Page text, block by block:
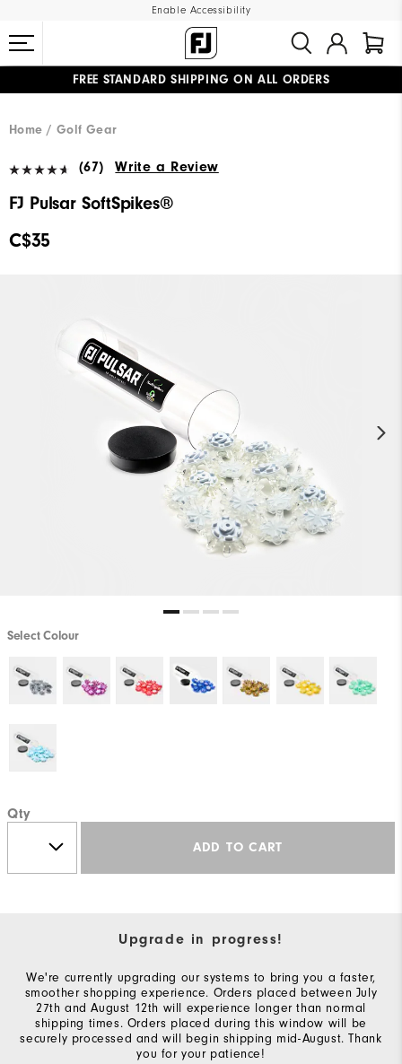
Enable Accessibility
FREE STANDARD SHIPPING ON ALL ORDERS
Home
Golf Gear
(67) Write a Review
FJ Pulsar SoftSpikes®
C$35
Select Colour
Qty
ADD TO CART
Upgrade in progress!
We're currently upgrading our systems to bring you a faster,
smoother shopping experience. Orders placed between July
27th and August 12th will experience longer than normal
shipping times. Orders placed during this window will be
securely processed and will begin shipping mid-August. Thank
you for your patience!